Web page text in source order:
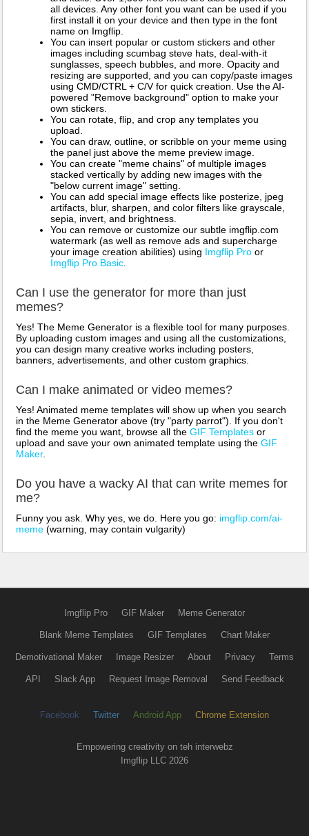
all devices. Any other font you want can be used if you
first install it on your device and then type in the font
name on Imgflip.
You can insert popular or custom stickers and other
images including scumbag steve hats, deal-with-it
sunglasses, speech bubbles, and more. Opacity and
resizing are supported, and you can copy/paste images
using CMD/CTRL + C/V for quick creation. Use the AI-
powered "Remove background" option to make your
own stickers.
You can rotate, flip, and crop any templates you
upload.
You can draw, outline, or scribble on your meme using
the panel just above the meme preview image.
You can create "meme chains" of multiple images
stacked vertically by adding new images with the
"below current image" setting.
You can add special image effects like posterize, jpeg
artifacts, blur, sharpen, and color filters like grayscale,
sepia, invert, and brightness.
You can remove or customize our subtle imgflip.com
watermark (as well as remove ads and supercharge
your image creation abilities) using Imgflip Pro or
Imgflip Pro Basic.
Can I use the generator for more than just
memes?
Yes! The Meme Generator is a flexible tool for many purposes.
By uploading custom images and using all the customizations,
you can design many creative works including posters,
banners, advertisements, and other custom graphics.
Can I make animated or video memes?
Yes! Animated meme templates will show up when you search
in the Meme Generator above (try "party parrot"). If you don't
find the meme you want, browse all the GIF Templates or
upload and save your own animated template using the GIF
Maker.
Do you have a wacky AI that can write memes for
me?
Funny you ask. Why yes, we do. Here you go: imgflip.com/ai-
meme (warning, may contain vulgarity)
Imgflip Pro GIF Maker Meme Generator
Blank Meme Templates GIF Templates Chart Maker
Demotivational Maker Image Resizer About Privacy Terms
API Slack App Request Image Removal Send Feedback
Facebook Twitter Android App Chrome Extension
Empowering creativity on teh interwebz
Imgflip LLC 2026